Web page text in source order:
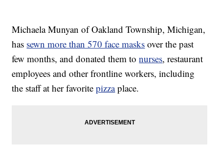
Michaela Munyan of Oakland Township, Michigan,
has sewn more than 570 face masks over the past
few months, and donated them tonurses, restaurant
employees and other frontline workers, including
the staff at her favoritepizzaplace.